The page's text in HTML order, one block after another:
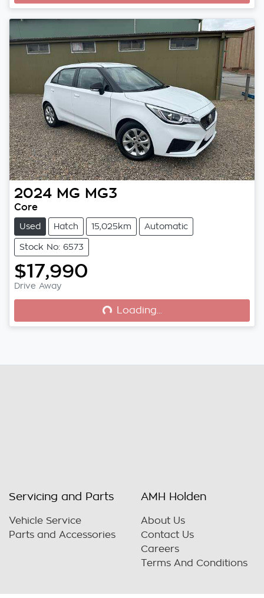
2024 MG MG3
Core
Used Hatch 15,025km Automatic
Stock No: 6573
$17,990
Drive Away Loading... Loading...
Servicing and Parts
Vehicle Service
Parts and Accessories
AMH Holden
About Us
Contact Us
Careers
Terms And Conditions